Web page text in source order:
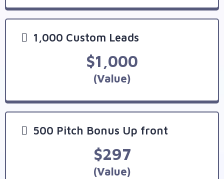
1,000 Custom Leads
$1,000
(Value)
500 Pitch Bonus Up front
$297
(Value)